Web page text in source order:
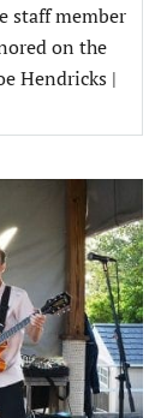
staff member
on the
Hendricks |